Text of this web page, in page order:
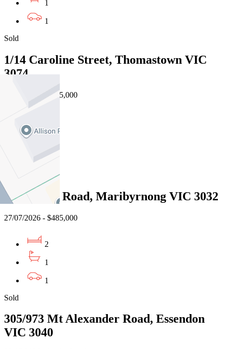
1
1
Sold
1/14 Caroline Street, Thomastown VIC
3074
02/08/2026 - $435,000
1
4/42 Wests Road, Maribyrnong VIC 3032
27/07/2026 - $485,000
2
1
1
Sold
305/973 Mt Alexander Road, Essendon
VIC 3040